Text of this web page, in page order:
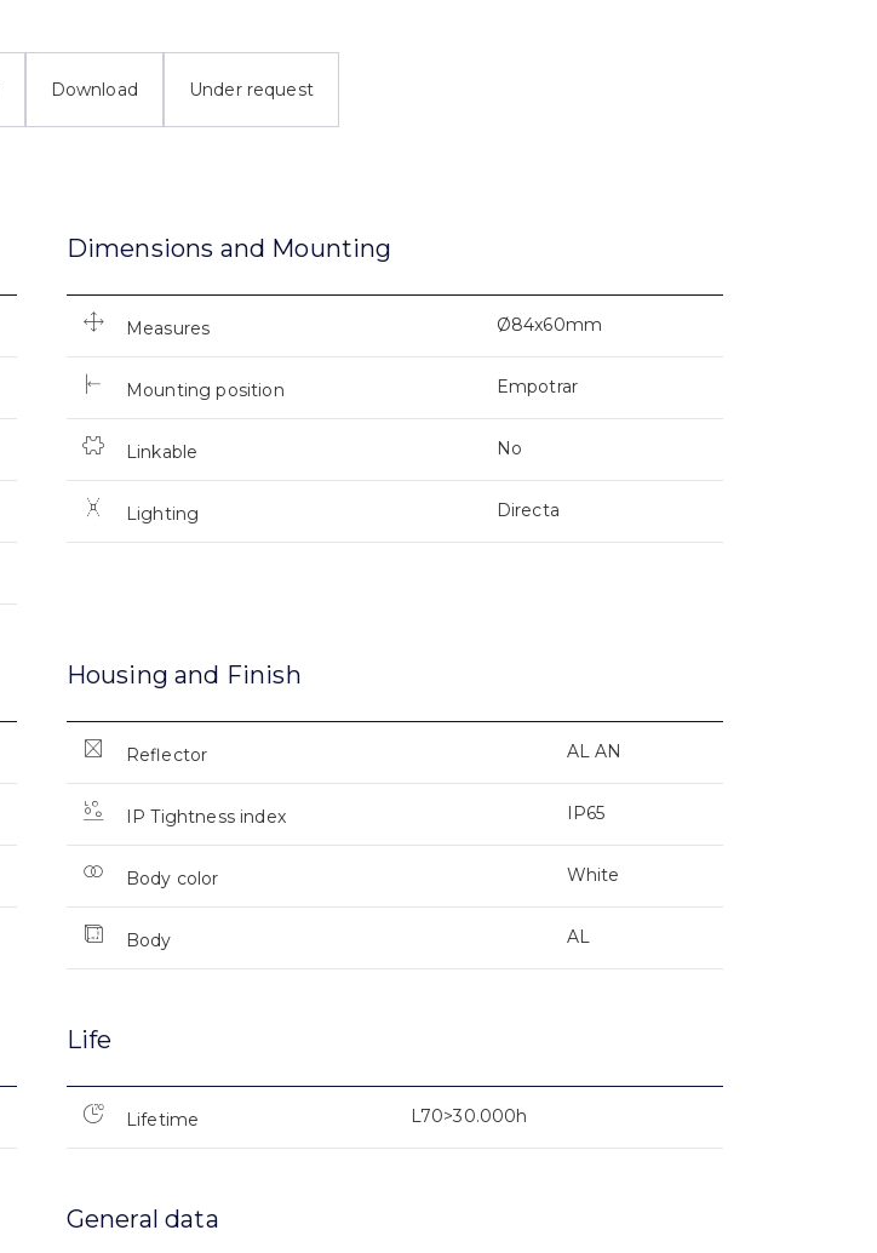
Download Under request
Dimensions and Mounting
Measures Ø84x60mm
Mounting position Empotrar
Linkable No
Lighting Directa
Housing and Finish
Reflector AL AN
IP Tightness index IP65
Body color White
Body AL
Life
Lifetime L70>30.000h
General data